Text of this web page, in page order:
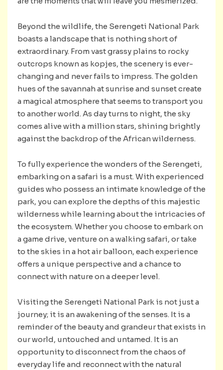
Beyond the wildlife, the Serengeti National Park
boasts a landscape that is nothing short of
extraordinary. From vast grassy plains to rocky
outcrops known as kopjes, the scenery is ever-
changing and never fails to impress. The golden
hues of the savannah at sunrise and sunset create
a magical atmosphere that seems to transport you
to another world. As day turns to night, the sky
comes alive with a million stars, shining brightly
against the backdrop of the African wilderness.
To fully experience the wonders of the Serengeti,
embarking on a safari is a must. With experienced
guides who possess an intimate knowledge of the
park, you can explore the depths of this majestic
wilderness while learning about the intricacies of
the ecosystem. Whether you choose to embark on
a game drive, venture on a walking safari, or take
to the skies in a hot air balloon, each experience
offers a unique perspective and a chance to
connect with nature on a deeper level.
Visiting the Serengeti National Park is not just a
journey; it is an awakening of the senses. It is a
reminder of the beauty and grandeur that exists in
our world, untouched and untamed. It is an
opportunity to disconnect from the chaos of
everyday life and reconnect with the natural